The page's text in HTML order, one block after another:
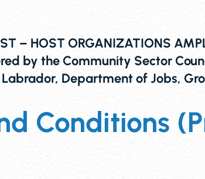
– HOST ORGANIZATIONS
by the Community Sector
Department of Jobs,
Conditions